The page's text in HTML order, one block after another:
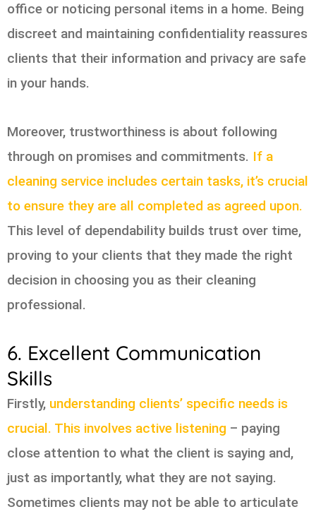
office or noticing personal items in a home. Being
discreet and maintaining confidentiality reassures
clients that their information and privacy are safe
in your hands.
Moreover, trustworthiness is about following
through on promises and commitments. If a
cleaning service includes certain tasks, it’s crucial
to ensure they are all completed as agreed upon.
This level of dependability builds trust over time,
proving to your clients that they made the right
decision in choosing you as their cleaning
professional.
6. Excellent Communication
Skills
Firstly, understanding clients’ specific needs is
crucial. This involves active listening – paying
close attention to what the client is saying and,
just as importantly, what they are not saying.
Sometimes clients may not be able to articulate